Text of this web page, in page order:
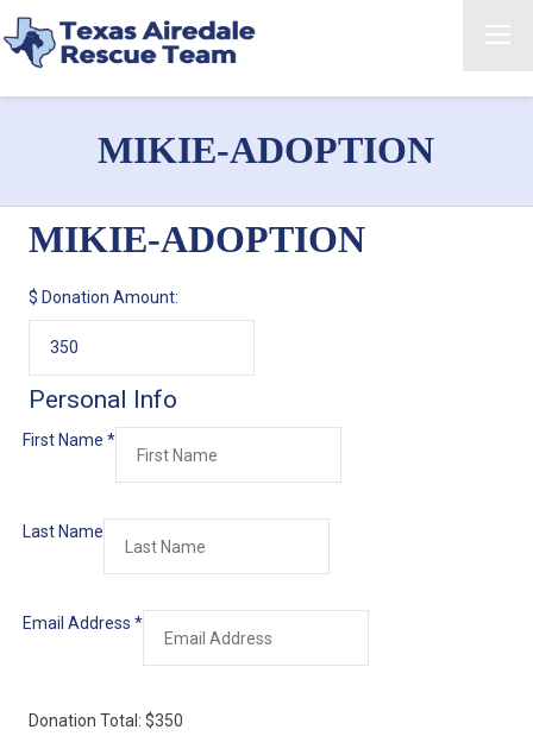
MIKIE-ADOPTION
MIKIE-ADOPTION
$ Donation Amount:
Personal Info
First Name *
Last Name
Email Address *
Donation Total: $350